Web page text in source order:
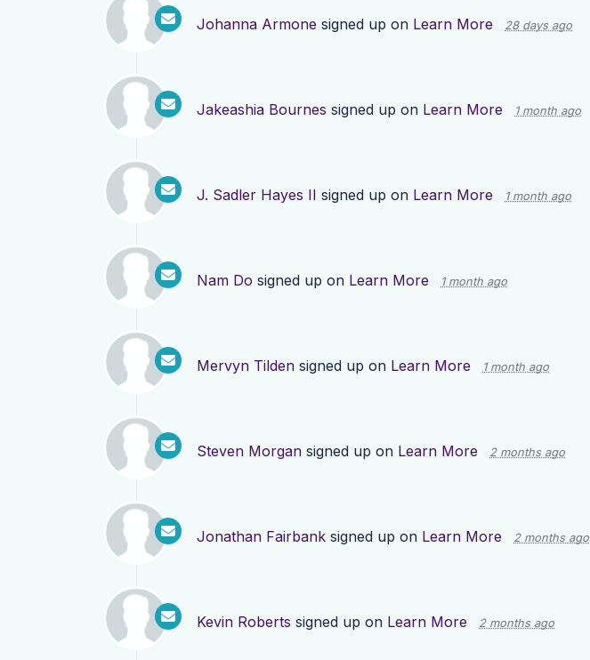
Johanna Armone signed up on Learn More 28 days ago
Jakeashia Bournes signed up on Learn More 1 month ago
J. Sadler Hayes II signed up on Learn More 1 month ago
Nam Do signed up on Learn More 1 month ago
Mervyn Tilden signed up on Learn More 1 month ago
Steven Morgan signed up on Learn More 2 months ago
Jonathan Fairbank signed up on Learn More 2 months ago
Kevin Roberts signed up on Learn More 2 months ago